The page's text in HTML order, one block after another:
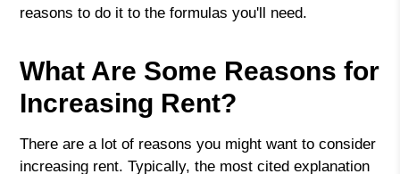
reasons to do it to the formulas you'll need.
What Are Some Reasons for
Increasing Rent?
There are a lot of reasons you might want to consider
increasing rent. Typically, the most cited explanation